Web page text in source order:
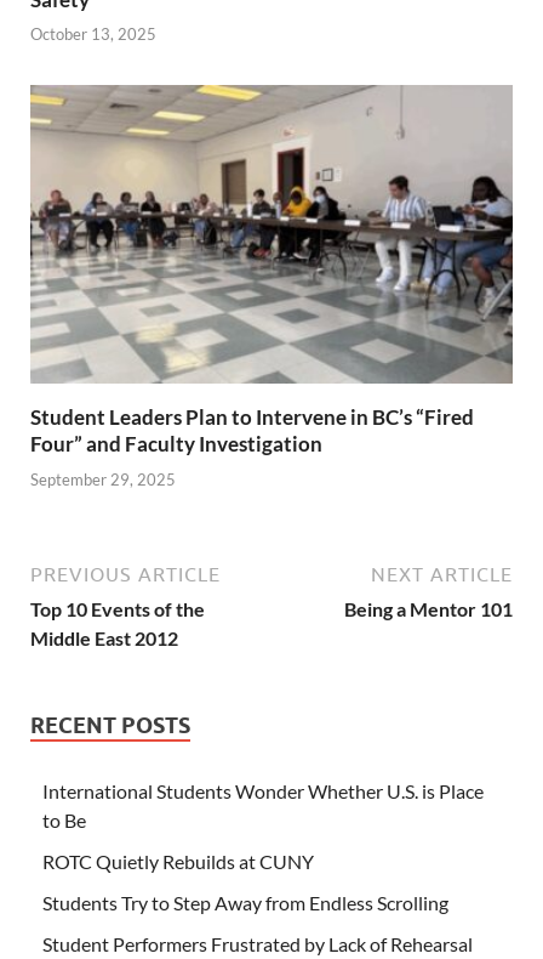
October 13, 2025
Student Leaders Plan to Intervene in BC’s “Fired
Four” and Faculty Investigation
September 29, 2025
PREVIOUS ARTICLE
Top 10 Events of the
Middle East 2012
NEXT ARTICLE
Being a Mentor 101
RECENT POSTS
International Students Wonder Whether U.S. is Place
to Be
ROTC Quietly Rebuilds at CUNY
Students Try to Step Away from Endless Scrolling
Student Performers Frustrated by Lack of Rehearsal